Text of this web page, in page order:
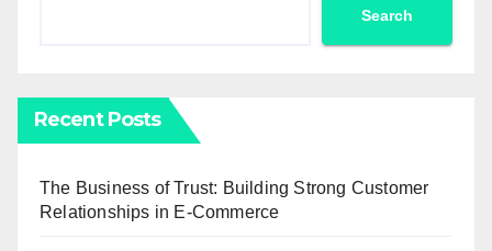
Search
Recent Posts
The Business of Trust: Building Strong Customer
Relationships in E-Commerce